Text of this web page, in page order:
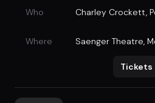
Who Charley Crockett,
Where Saenger Theatre,
Tickets